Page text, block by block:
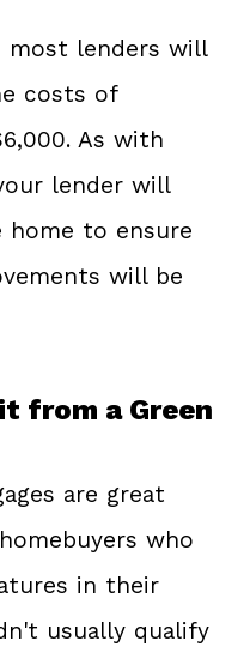
most lenders will
costs of
As with
lender will
home to ensure
will be
from a Green
are great
who
in their
usually qualify